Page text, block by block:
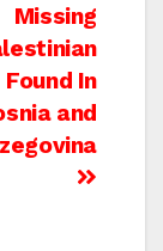
Missing
Found In
and